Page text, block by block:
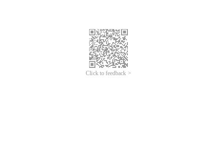
Click to feedback >